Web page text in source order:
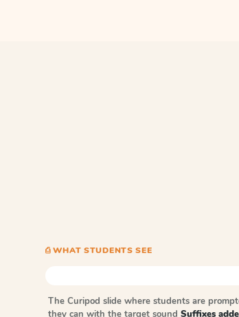
⎙ WHAT STUDENTS SEE
The Curipod slide where students are
they can with the target sound Suffixes